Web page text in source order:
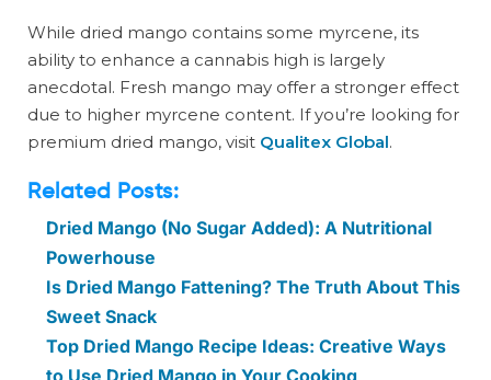
While dried mango contains some myrcene, its
ability to enhance a cannabis high is largely
anecdotal. Fresh mango may offer a stronger effect
due to higher myrcene content. If you’re looking for
premium dried mango, visit Qualitex Global.
Related Posts:
Dried Mango (No Sugar Added): A Nutritional
Powerhouse
Is Dried Mango Fattening? The Truth About This
Sweet Snack
Top Dried Mango Recipe Ideas: Creative Ways